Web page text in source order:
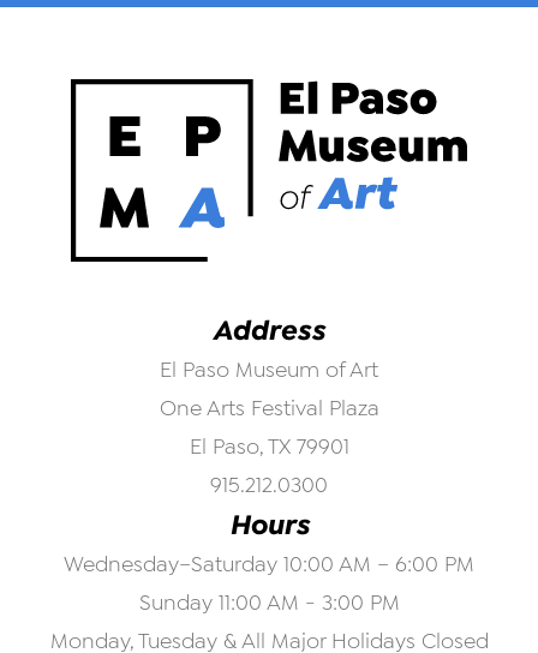
Address
El Paso Museum of Art
One Arts Festival Plaza
El Paso, TX 79901
915.212.0300
Hours
Wednesday–Saturday 10:00 AM – 6:00 PM
Sunday 11:00 AM - 3:00 PM
Monday, Tuesday & All Major Holidays Closed